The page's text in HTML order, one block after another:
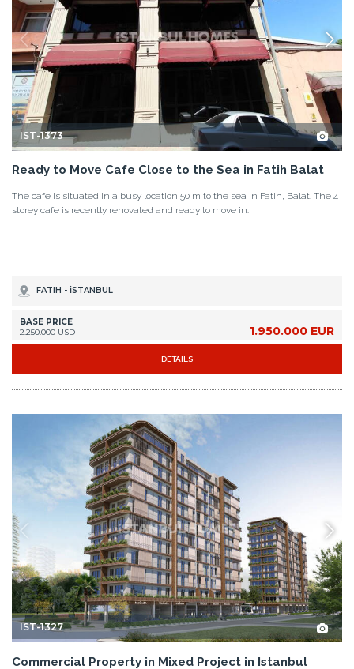
IST-1373
Ready to Move Cafe Close to the Sea in Fatih Balat
The cafe is situated in a busy location 50 m to the sea in Fatih, Balat. The 4
storey cafe is recently renovated and ready to move in.
FATIH - İSTANBUL
BASE PRICE
2.250.000 USD
1.950.000 EUR
DETAILS
IST-1327
Commercial Property in Mixed Project in Istanbul